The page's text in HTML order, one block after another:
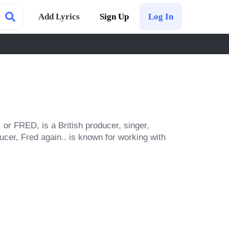
Add Lyrics Sign Up Log In
FRED, is a British producer, singer,
Fred again.. is known for working with